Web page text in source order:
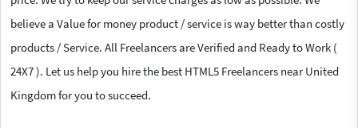
believe a Value for money product / service is way better than costly
products / Service. All Freelancers are Verified and Ready to Work (
24X7 ). Let us help you hire the best HTML5 Freelancers near United
Kingdom for you to succeed.